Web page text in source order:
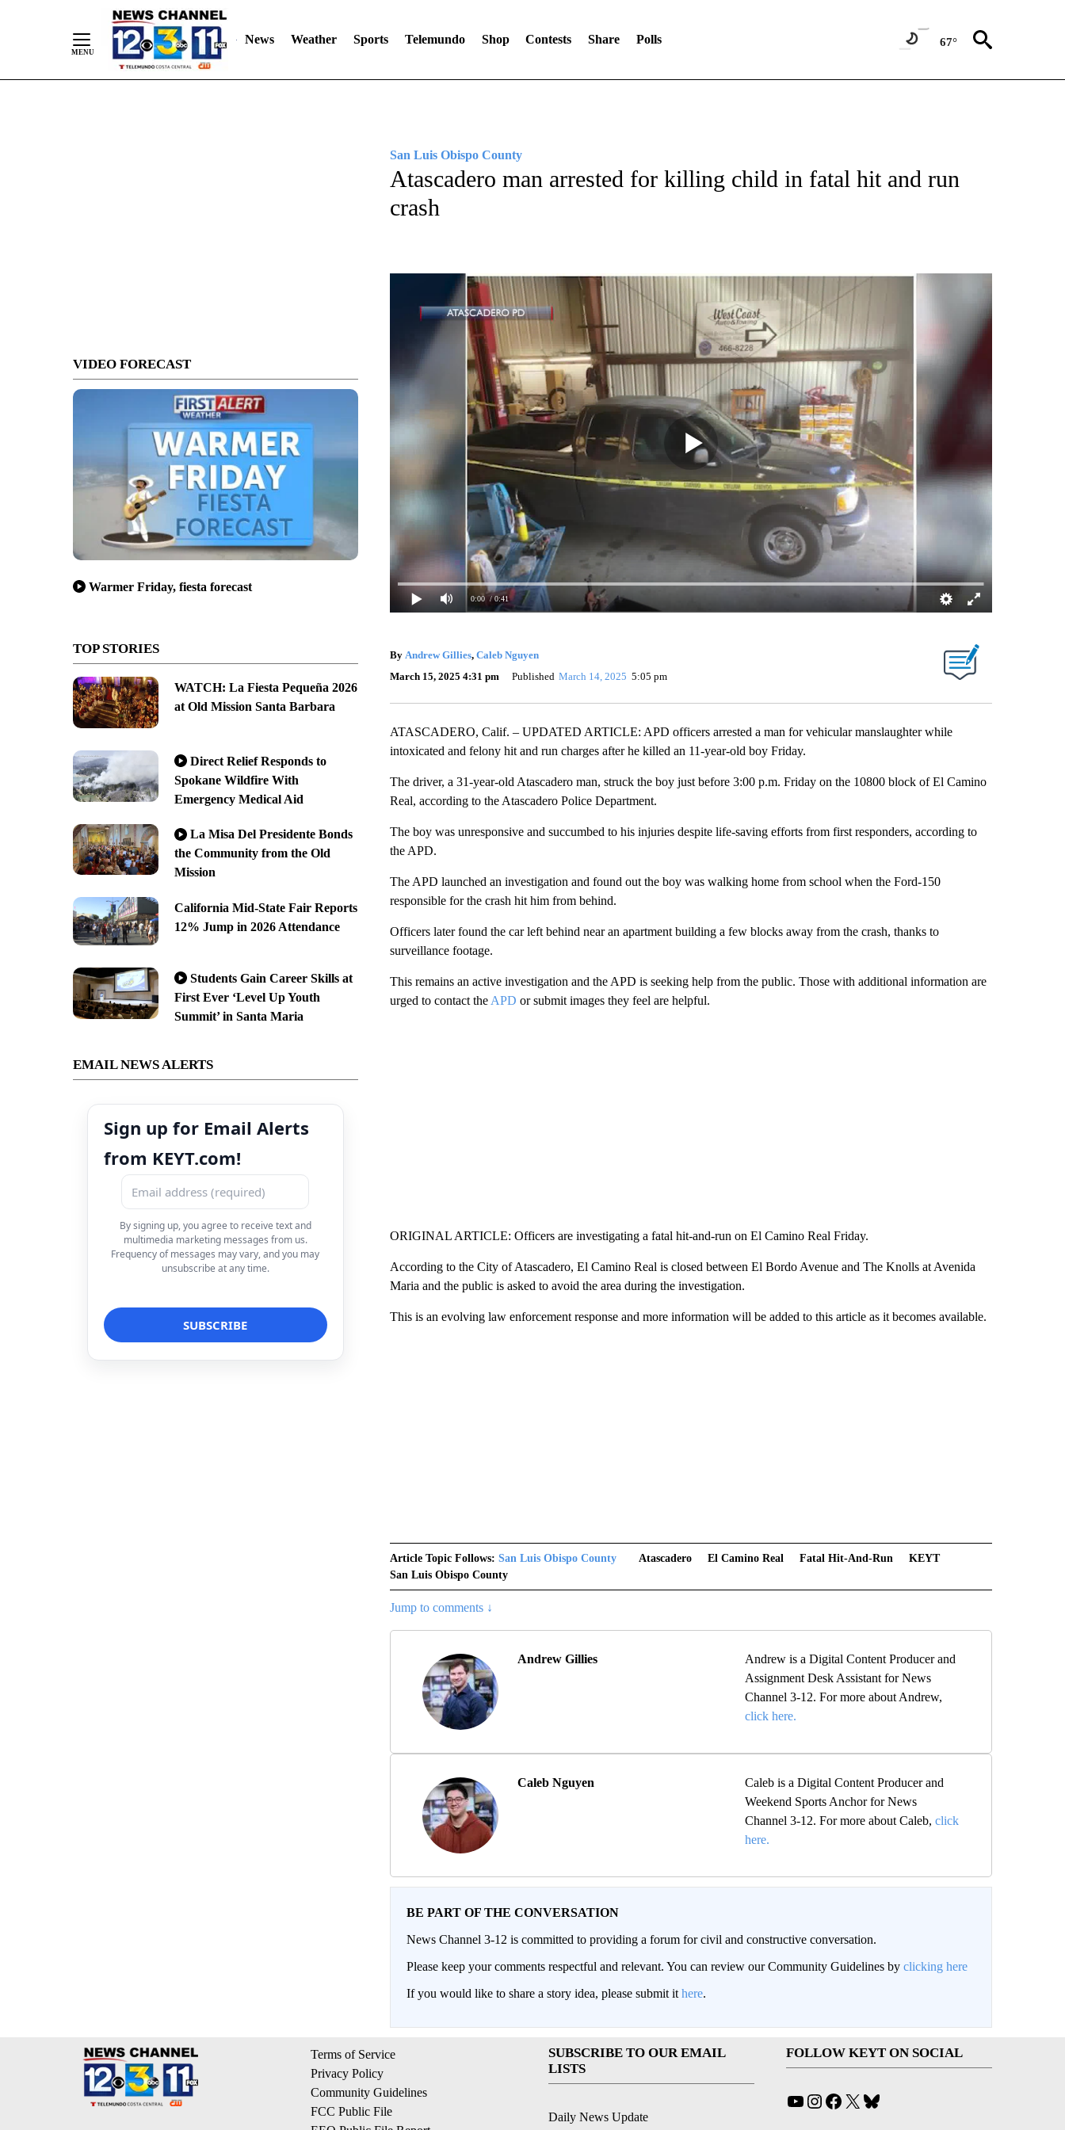
News Weather Sports Telemundo Shop Contests Share Polls 67°
VIDEO FORECAST
Warmer Friday, fiesta forecast
TOP STORIES
WATCH: La Fiesta Pequeña 2026
at Old Mission Santa Barbara
Direct Relief Responds to
Spokane Wildfire With
Emergency Medical Aid
La Misa Del Presidente Bonds
the Community from the Old
Mission
California Mid-State Fair Reports
12% Jump in 2026 Attendance
Students Gain Career Skills at
First Ever ‘Level Up Youth
Summit’ in Santa Maria
EMAIL NEWS ALERTS
Sign up for Email Alerts
from KEYT.com!
By signing up, you agree to receive text and
multimedia marketing messages from us.
Frequency of messages may vary, and you may
unsubscribe at any time.
San Luis Obispo County
Atascadero man arrested for killing child in fatal hit and run
crash
0:00 / 0:41
By Andrew Gillies, Caleb Nguyen
March 15, 2025 4:31 pm
Published March 14, 2025 5:05 pm
ATASCADERO, Calif. – UPDATED ARTICLE: APD officers arrested a man for vehicular manslaughter while
intoxicated and felony hit and run charges after he killed an 11-year-old boy Friday.
The driver, a 31-year-old Atascadero man, struck the boy just before 3:00 p.m. Friday on the 10800 block of El Camino
Real, according to the Atascadero Police Department.
The boy was unresponsive and succumbed to his injuries despite life-saving efforts from first responders, according to
the APD.
The APD launched an investigation and found out the boy was walking home from school when the Ford-150
responsible for the crash hit him from behind.
Officers later found the car left behind near an apartment building a few blocks away from the crash, thanks to
surveillance footage.
This remains an active investigation and the APD is seeking help from the public. Those with additional information are
urged to contact the APD or submit images they feel are helpful.
ORIGINAL ARTICLE: Officers are investigating a fatal hit-and-run on El Camino Real Friday.
According to the City of Atascadero, El Camino Real is closed between El Bordo Avenue and The Knolls at Avenida
Maria and the public is asked to avoid the area during the investigation.
This is an evolving law enforcement response and more information will be added to this article as it becomes available.
Article Topic Follows: San Luis Obispo County Atascadero El Camino Real Fatal Hit-And-Run
KEYT
San Luis Obispo County
Jump to comments ↓
Andrew Gillies
Andrew is a Digital Content Producer and
Assignment Desk Assistant for News
Channel 3-12. For more about Andrew,
click here.
Caleb Nguyen
Caleb is a Digital Content Producer and
Weekend Sports Anchor for News
Channel 3-12. For more about Caleb, click
here.
BE PART OF THE CONVERSATION
News Channel 3-12 is committed to providing a forum for civil and constructive conversation.
Please keep your comments respectful and relevant. You can review our Community Guidelines by clicking here
If you would like to share a story idea, please submit it here.
Terms of Service
Privacy Policy
Community Guidelines
FCC Public File
SUBSCRIBE TO OUR EMAIL
LISTS
Daily News Update
FOLLOW KEYT ON SOCIAL
YouTube
Instagram
Facebook
X